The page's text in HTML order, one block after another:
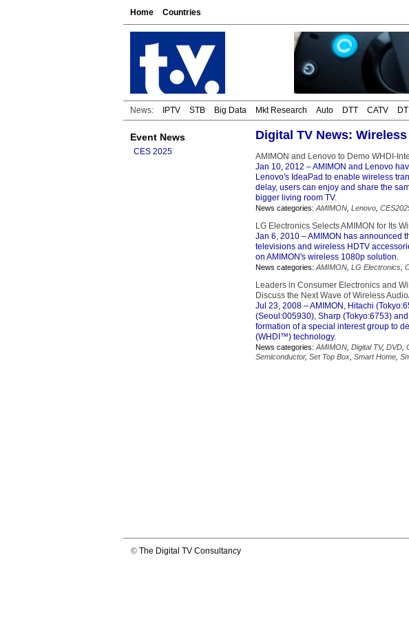
Home Countries
News: IPTV STB Big Data Mkt Research Auto DTT CATV
Event News
CES 2025
Digital TV News:
AMIMON and Lenovo to Demo WHDI-
Jan 10, 2012 – AMIMON and Lenovo
Lenovo's IdeaPad to enable wireless
delay, users can enjoy and share the
bigger living room TV.
News categories: AMIMON Lenovo
LG Electronics Selects AMIMON for Its
Jan 6, 2010 – AMIMON has announced
televisions and wireless HDTV
on AMIMON's wireless 1080p solution.
News categories: AMIMON LG Electronics
Leaders in Consumer Electronics and
Discuss the Next Wave of Wireless
Jul 23, 2008 – AMIMON, Hitachi
(Seoul:005930), Sharp (Tokyo:6753)
formation of a special interest group to
(WHDI™) technology.
News categories: AMIMON Digital TV, DVD
Semiconductor, Set Top Box Smart Home
© The Digital TV Consultancy